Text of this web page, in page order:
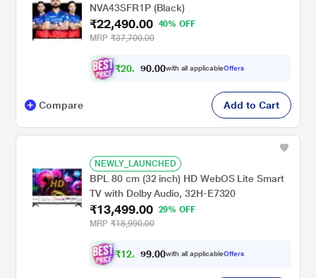
NVA43SFR1P (Black)
₹22,490.00
40% OFF
MRP ₹37,700.00
₹20,8 0.00with all applicableOffers
Compare Add to Cart
NEWLY_LAUNCHED
BPL 80 cm (32 inch) HD WebOS Lite Smart
TV with Dolby Audio, 32H-E7320
₹13,499.00
29% OFF
MRP ₹18,990.00
₹12,4 9.00with all applicableOffers